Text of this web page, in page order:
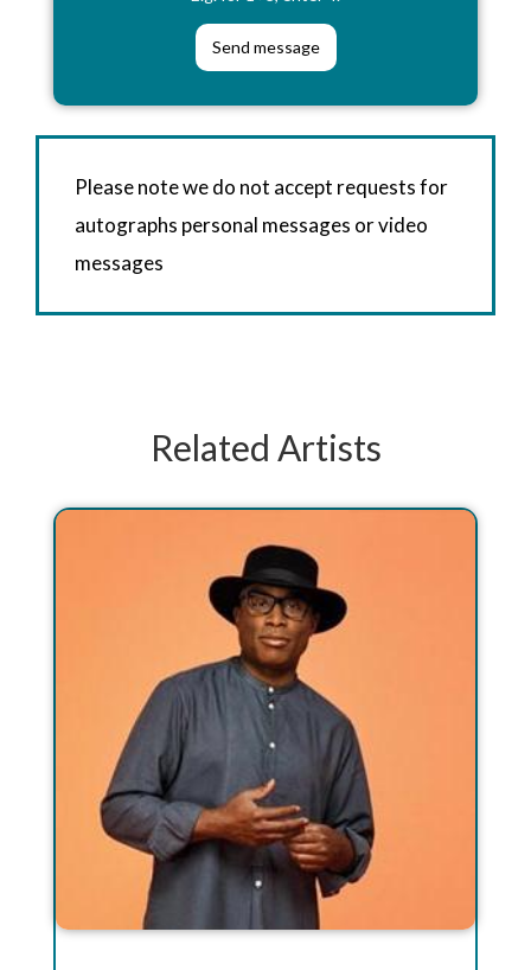
Please note we do not accept requests for
autographs personal messages or video
messages
Related Artists